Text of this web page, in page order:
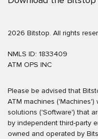
2026 Bitstop. All rights
NMLS ID: 1833409
ATM OPS INC
Please be advised that
ATM machines
solutions ('Software') that
by independent third-party
owned and operated by